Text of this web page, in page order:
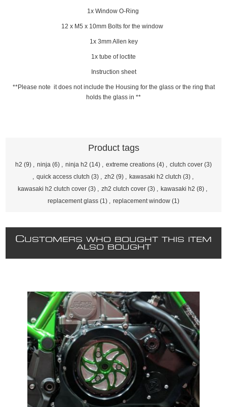
1x Window O-Ring
12 x M5 x 10mm Bolts for the window
1x 3mm Allen key
1x tube of loctite
Instruction sheet
**Please note it does not include the Housing for the glass or the ring that
holds the glass in **
Product tags
h2 (9) ninja (6) ninja h2 (14) extreme creations (4) clutch cover (3)
quick access clutch (3) zh2 (9) kawasaki h2 clutch (3)
kawasaki h2 clutch cover (3) zh2 clutch cover (3) kawasaki h2 (8)
replacement glass (1) replacement window (1)
CUSTOMERS WHO BOUGHT THIS ITEM
ALSO BOUGHT